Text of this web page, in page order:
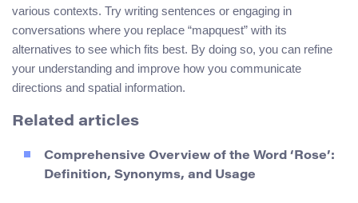
various contexts. Try writing sentences or engaging in
conversations where you replace “mapquest” with its
alternatives to see which fits best. By doing so, you can refine
your understanding and improve how you communicate
directions and spatial information.
Related articles
Comprehensive Overview of the Word ‘Rose’:
Definition, Synonyms, and Usage